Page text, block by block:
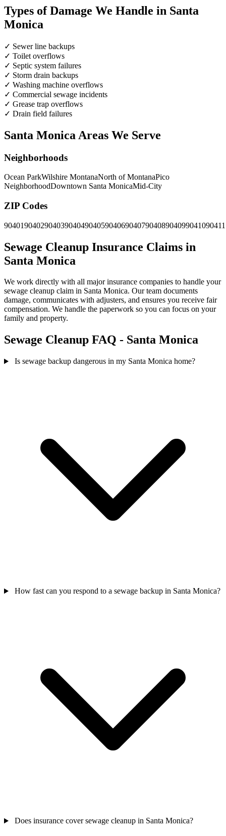
Types of Damage We Handle in Santa
Monica
✓ Sewer line backups
✓ Toilet overflows
✓ Septic system failures
✓ Storm drain backups
✓ Washing machine overflows
✓ Commercial sewage incidents
✓ Grease trap overflows
✓ Drain field failures
Santa Monica Areas We Serve
Neighborhoods
Ocean ParkWilshire MontanaNorth of MontanaPico
NeighborhoodDowntown Santa MonicaMid-City
ZIP Codes
9040190402904039040490405904069040790408904099041090411
Sewage Cleanup Insurance Claims in
Santa Monica
We work directly with all major insurance companies to handle your
sewage cleanup claim in Santa Monica. Our team documents
damage, communicates with adjusters, and ensures you receive fair
compensation. We handle the paperwork so you can focus on your
family and property.
Sewage Cleanup FAQ - Santa Monica
Is sewage backup dangerous in my Santa Monica home?
How fast can you respond to a sewage backup in Santa Monica?
Does insurance cover sewage cleanup in Santa Monica?